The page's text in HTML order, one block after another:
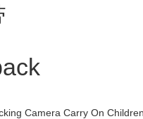
Camera Carry On